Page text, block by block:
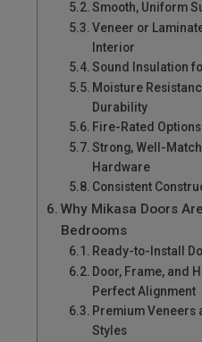
Smooth, Uniform
Veneer or
Interior
Sound Insulation
Moisture
Durability
Fire-Rated
Strong, Well-
Hardware
Consistent
Why Mikasa Doors
Bedrooms
Ready-to-Install
Door, Frame, and
Perfect Alignment
Premium Veneers
Styles